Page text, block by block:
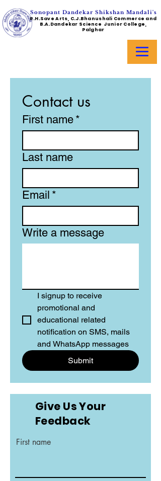
Sonopant Dandekar Shikshan Mandali's
R.H.Save Arts, C.J.Bhanushali Commerce and
B.A.Dandekar Science Junior College,
Palghar
Contact us
First name *
Last name
Email *
Write a message
I signup to receive
promotional and
educational related
notification on SMS, mails
and WhatsApp messages
Submit
Give Us Your
Feedback
First name